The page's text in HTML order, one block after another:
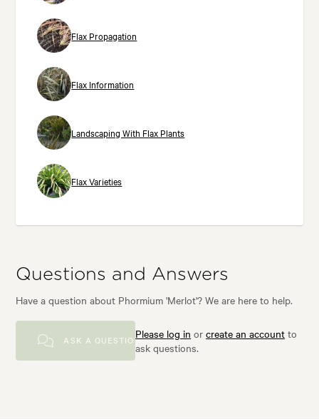
Flax Propagation
Flax Information
Landscaping With Flax Plants
Flax Varieties
Questions and Answers
Have a question about Phormium 'Merlot'? We are here to help.
ASK A QUESTIONPlease log in orcreate an account to
ask questions.